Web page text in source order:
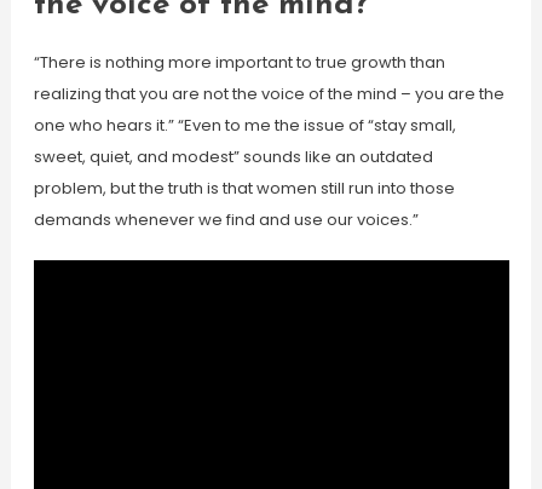
“There is nothing more important to true growth than
realizing that you are not the voice of the mind – you are the
one who hears it.” “Even to me the issue of “stay small,
sweet, quiet, and modest” sounds like an outdated
problem, but the truth is that women still run into those
demands whenever we find and use our voices.”